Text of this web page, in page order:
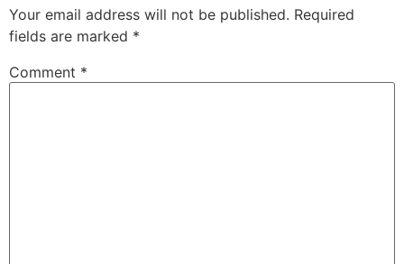
Your email address will not be published. Required
fields are marked *
Comment *